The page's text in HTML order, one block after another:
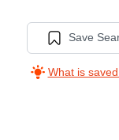
Save
What is